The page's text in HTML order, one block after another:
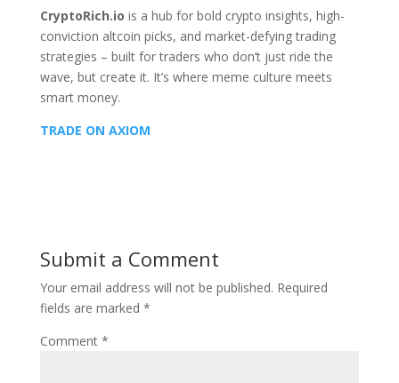
CryptoRich.io is a hub for bold crypto insights, high-
conviction altcoin picks, and market-defying trading
strategies – built for traders who don’t just ride the
wave, but create it. It’s where meme culture meets
smart money.
TRADE ON AXIOM
Submit a Comment
Your email address will not be published. Required
fields are marked *
Comment *